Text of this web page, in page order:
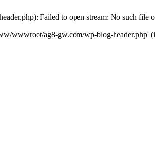
Failed to open stream: No such file
wwwroot/ag8-gw.com/wp-blog-